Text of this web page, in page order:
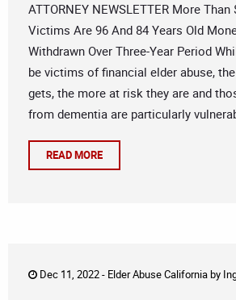
ATTORNEY NEWSLETTER More
Victims Are 96 And 84 Years Old
Withdrawn Over Three-Year Period
be victims of financial elder abuse,
gets, the more at risk they are and
from dementia are particularly
READ MORE
Dec 11, 2022 - Elder Abuse Californiaby